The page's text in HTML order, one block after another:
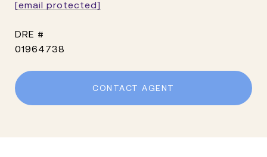
[email protected]
DRE #
01964738
CONTACT AGENT